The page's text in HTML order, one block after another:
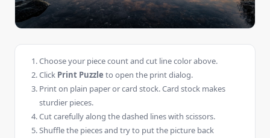
Choose your piece count and cut line color above.
Click Print Puzzle to open the print dialog.
Print on plain paper or card stock. Card stock makes
sturdier pieces.
Cut carefully along the dashed lines with scissors.
Shuffle the pieces and try to put the picture back